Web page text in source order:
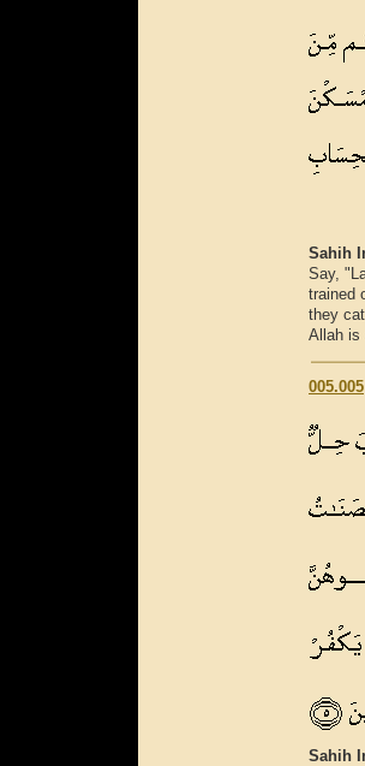
Sahih
Say,
trained
they
Allah is
005.005
Sahih